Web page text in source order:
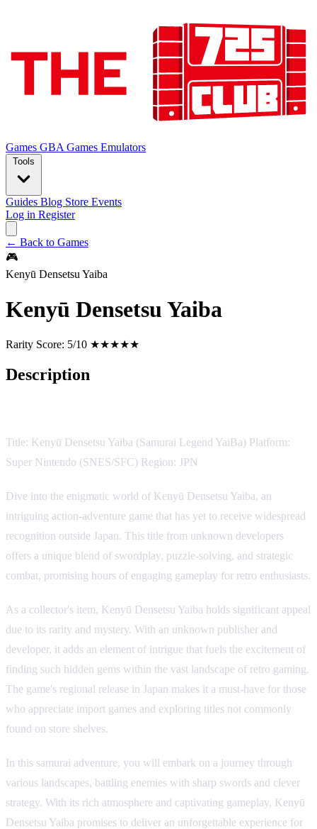
Games GBA Games Emulators
Tools
Guides Blog Store Events
Log in Register
← Back to Games
🎮
Kenyū Densetsu Yaiba
Kenyū Densetsu Yaiba
Rarity Score: 5/10 ★★★★★
Description
Title: Kenyū Densetsu Yaiba (Samurai Legend YaiBa) Platform:
Super Nintendo (SNES/SFC) Region: JPN
Dive into the enigmatic world of Kenyū Densetsu Yaiba, an
intriguing action-adventure game that has yet to receive widespread
recognition outside Japan. This title from unknown developers
offers a unique blend of swordplay, puzzle-solving, and strategic
combat, promising hours of engaging gameplay for retro enthusiasts.
As a collector's item, Kenyū Densetsu Yaiba holds significant appeal
due to its rarity and mystery. With an unknown publisher and
developer, it adds an element of intrigue that fuels the excitement of
finding such hidden gems within the vast landscape of retro gaming.
The game's regional release in Japan makes it a must-have for those
who appreciate import games and exploring titles not commonly
found on store shelves.
In this samurai adventure, you will embark on a journey through
various landscapes, battling enemies with sharp swords and clever
strategy. With its rich atmosphere and captivating gameplay, Kenyū
Densetsu Yaiba promises to deliver an unforgettable experience for